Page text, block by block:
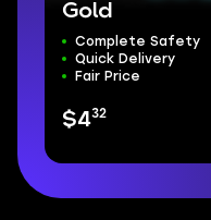
Gold
Complete Safety
Quick Delivery
Fair Price
$432